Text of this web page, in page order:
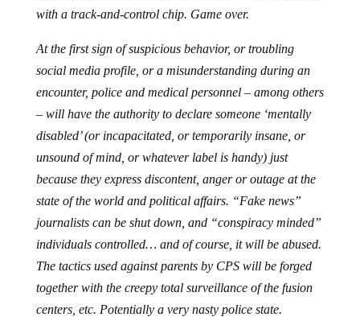
with a track-and-control chip. Game over.
At the first sign of suspicious behavior, or troubling
social media profile, or a misunderstanding during an
encounter, police and medical personnel – among others
– will have the authority to declare someone ‘mentally
disabled’ (or incapacitated, or temporarily insane, or
unsound of mind, or whatever label is handy) just
because they express discontent, anger or outage at the
state of the world and political affairs. “Fake news”
journalists can be shut down, and “conspiracy minded”
individuals controlled… and of course, it will be abused.
The tactics used against parents by CPS will be forged
together with the creepy total surveillance of the fusion
centers, etc. Potentially a very nasty police state.